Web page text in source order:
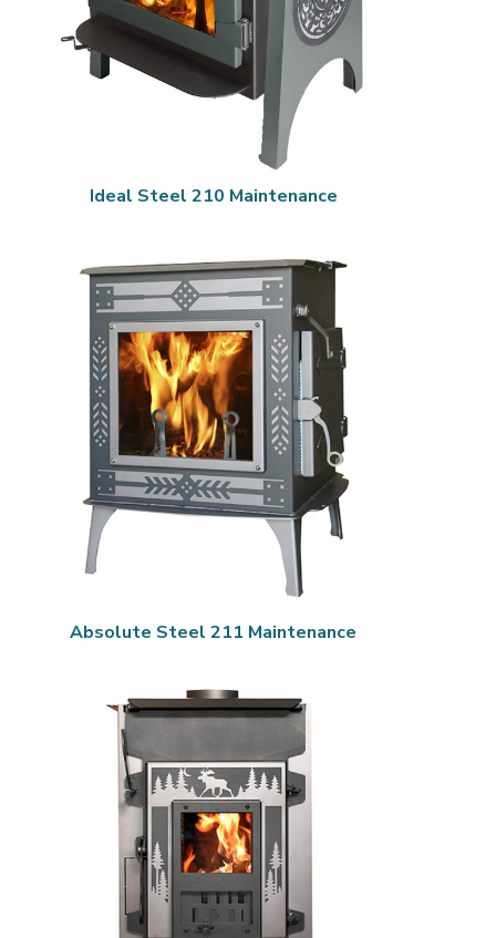
Ideal Steel 210 Maintenance
Absolute Steel 211 Maintenance